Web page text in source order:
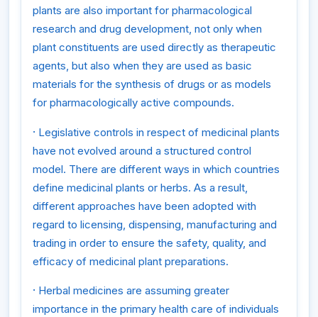
plants are also important for pharmacological
research and drug development, not only when
plant constituents are used directly as therapeutic
agents, but also when they are used as basic
materials for the synthesis of drugs or as models
for pharmacologically active compounds.
· Legislative controls in respect of medicinal plants
have not evolved around a structured control
model. There are different ways in which countries
define medicinal plants or herbs. As a result,
different approaches have been adopted with
regard to licensing, dispensing, manufacturing and
trading in order to ensure the safety, quality, and
efficacy of medicinal plant preparations.
· Herbal medicines are assuming greater
importance in the primary health care of individuals